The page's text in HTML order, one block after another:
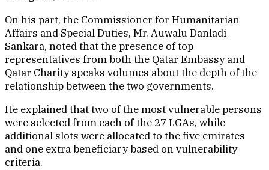
On his part, the Commissioner for Humanitarian
Affairs and Special Duties, Mr. Auwalu Danladi
Sankara, noted that the presence of top
representatives from both the Qatar Embassy and
Qatar Charity speaks volumes about the depth of the
relationship between the two governments.
He explained that two of the most vulnerable persons
were selected from each of the 27 LGAs, while
additional slots were allocated to the five emirates
and one extra beneficiary based on vulnerability
criteria.